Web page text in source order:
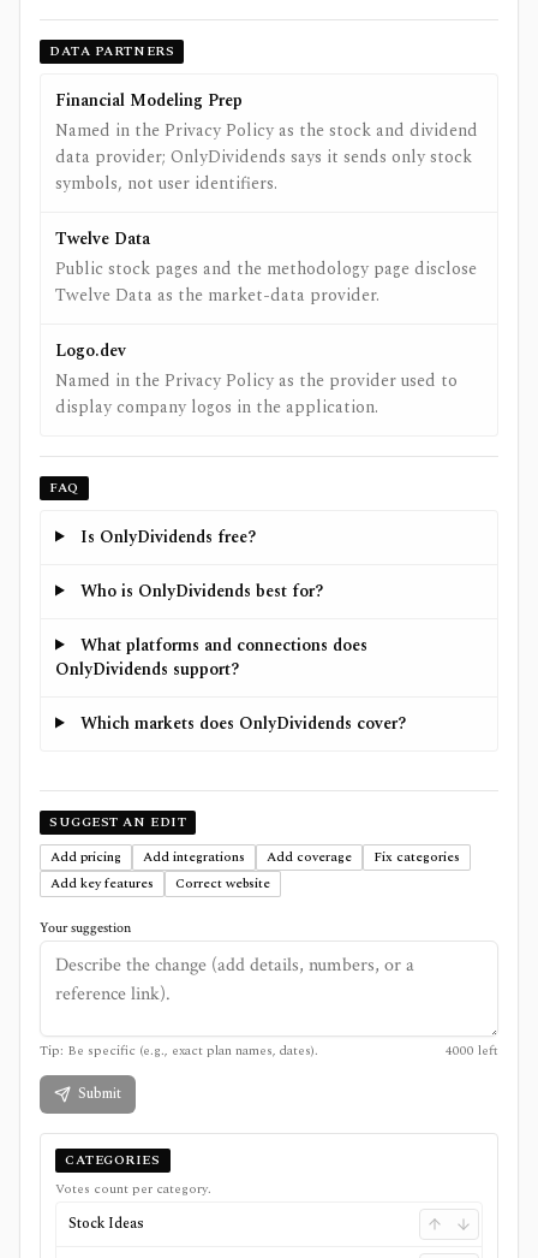
DATA PARTNERS
Financial Modeling Prep
Named in the Privacy Policy as the stock and dividend
data provider; OnlyDividends says it sends only stock
symbols, not user identifiers.
Twelve Data
Public stock pages and the methodology page disclose
Twelve Data as the market-data provider.
Logo.dev
Named in the Privacy Policy as the provider used to
display company logos in the application.
FAQ
Is OnlyDividends free?
Who is OnlyDividends best for?
What platforms and connections does
OnlyDividends support?
Which markets does OnlyDividends cover?
SUGGEST AN EDIT
Add pricing
Add integrations Add coverage
Fix categories
Add key features
Correct website
Your suggestion
Tip: Be specific (e.g., exact plan names, dates). 4000 left
Submit
CATEGORIES
Votes count per category.
Stock Ideas